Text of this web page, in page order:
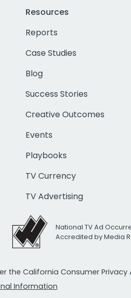
Resources
Reports
Case Studies
Blog
Success Stories
Creative Outcomes
Events
Playbooks
TV Currency
TV Advertising
National TV Ad
Accredited by Media
the California Consumer Privacy
Information